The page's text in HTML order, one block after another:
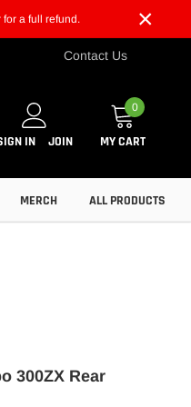
a full refund. ×
Contact Us
IN JOIN
0
MY CART
MERCH ALL PRODUCTS
300ZX Rear